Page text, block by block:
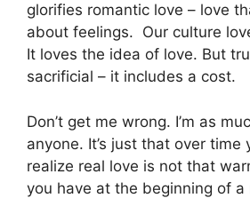
glorifies romantic love – love
about feelings. Our culture
It loves the idea of love. But
sacrificial – it includes a cost.
Don’t get me wrong. I’m as
anyone. It’s just that over time
realize real love is not that
you have at the beginning of a